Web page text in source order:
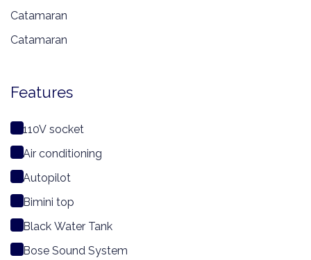
Catamaran
Catamaran
Features
110V socket
Air conditioning
Autopilot
Bimini top
Black Water Tank
Bose Sound System